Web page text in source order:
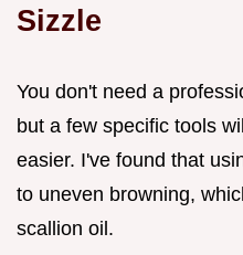
Sizzle
You don't need a
but a few specific tools
easier. I've found that
to uneven browning,
scallion oil.